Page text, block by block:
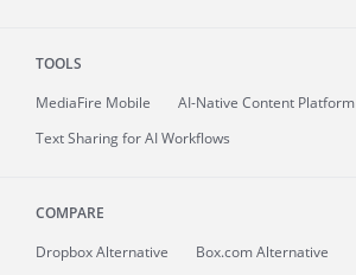
TOOLS
MediaFire Mobile
AI-Native Content Platform
Text Sharing for AI Workflows
COMPARE
Dropbox Alternative
Box.com Alternative